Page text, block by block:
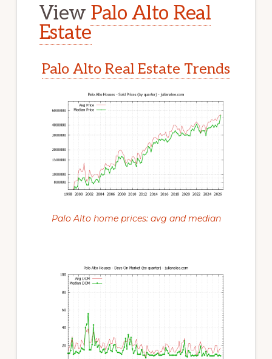
View Palo Alto Real
Estate
Palo Alto Real Estate Trends
Palo Alto home prices: avg and median